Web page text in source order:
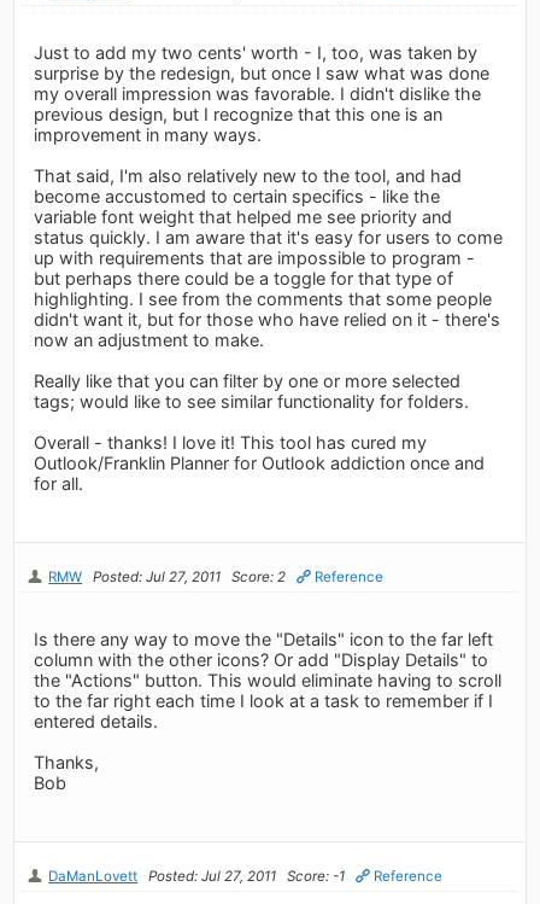
Just to add my two cents' worth - I, too, was taken by
surprise by the redesign, but once I saw what was done
my overall impression was favorable. I didn't dislike the
previous design, but I recognize that this one is an
improvement in many ways.
That said, I'm also relatively new to the tool, and had
become accustomed to certain specifics - like the
variable font weight that helped me see priority and
status quickly. I am aware that it's easy for users to come
up with requirements that are impossible to program -
but perhaps there could be a toggle for that type of
highlighting. I see from the comments that some people
didn't want it, but for those who have relied on it - there's
now an adjustment to make.
Really like that you can filter by one or more selected
tags; would like to see similar functionality for folders.
Overall - thanks! I love it! This tool has cured my
Outlook/Franklin Planner for Outlook addiction once and
for all.
RMW Posted: Jul 27, 2011 Score: 2 Reference
Is there any way to move the "Details" icon to the far left
column with the other icons? Or add "Display Details" to
the "Actions" button. This would eliminate having to scroll
to the far right each time I look at a task to remember if I
entered details.
Thanks,
Bob
DaManLovett Posted: Jul 27, 2011 Score: -1 Reference